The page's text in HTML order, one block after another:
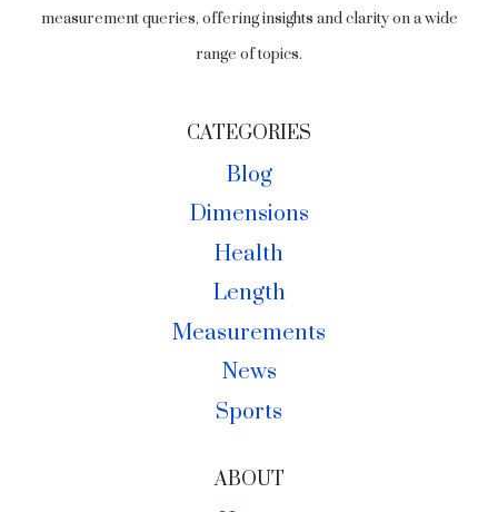
measurement queries, offering insights and clarity on a wide
range of topics.
CATEGORIES
Blog
Dimensions
Health
Length
Measurements
News
Sports
ABOUT